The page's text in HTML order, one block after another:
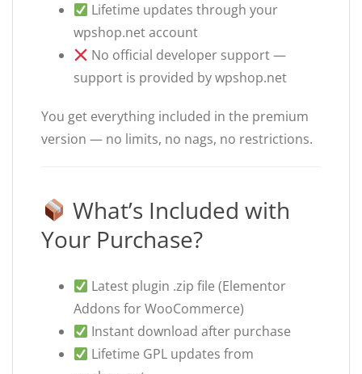
Lifetime updates through your
wpshop.net account
No official developer support —
support is provided by wpshop.net
You get everything included in the premium
version — no limits, no nags, no restrictions.
What’s Included with
Your Purchase?
Latest plugin .zip file (Elementor
Addons for WooCommerce)
Instant download after purchase
Lifetime GPL updates from